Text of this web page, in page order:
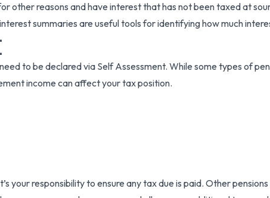
other reasons and have interest that has not been taxed at
summaries are useful tools for identifying how much
to be declared via Self Assessment. While some types of
income can affect your tax position.
your responsibility to ensure any tax due is paid. Other